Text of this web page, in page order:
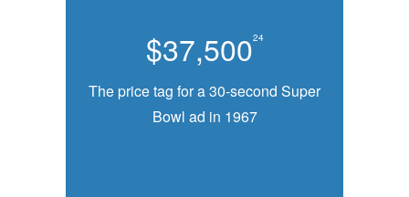
$37,50024
The price tag for a 30-second Super
Bowl ad in 1967